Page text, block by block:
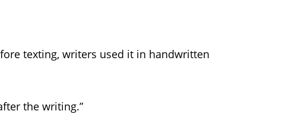
texting, writers used it in handwritten
the writing.”